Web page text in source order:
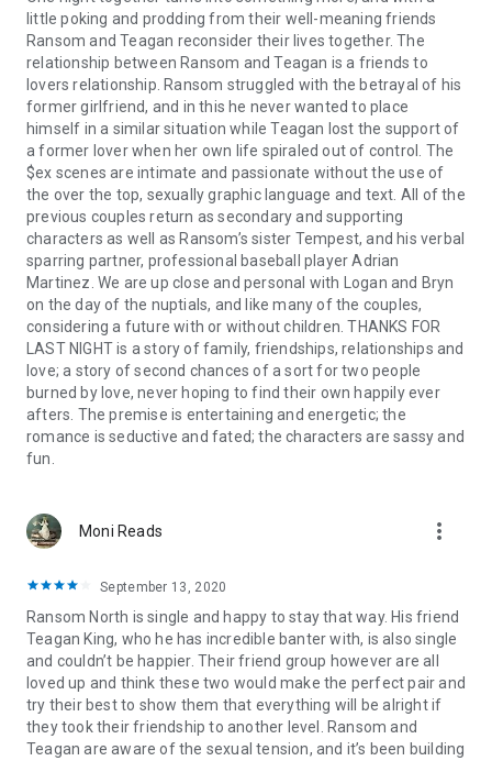
little poking and prodding from their well-meaning friends
Ransom and Teagan reconsider their lives together. The
relationship between Ransom and Teagan is a friends to
lovers relationship. Ransom struggled with the betrayal of his
former girlfriend, and in this he never wanted to place
himself in a similar situation while Teagan lost the support of
a former lover when her own life spiraled out of control. The
$ex scenes are intimate and passionate without the use of
the over the top, sexually graphic language and text. All of the
previous couples return as secondary and supporting
characters as well as Ransom’s sister Tempest, and his verbal
sparring partner, professional baseball player Adrian
Martinez. We are up close and personal with Logan and Bryn
on the day of the nuptials, and like many of the couples,
considering a future with or without children. THANKS FOR
LAST NIGHT is a story of family, friendships, relationships and
love; a story of second chances of a sort for two people
burned by love, never hoping to find their own happily ever
afters. The premise is entertaining and energetic; the
romance is seductive and fated; the characters are sassy and
fun.
Moni Reads more_vert
September 13, 2020
Ransom North is single and happy to stay that way. His friend
Teagan King, who he has incredible banter with, is also single
and couldn’t be happier. Their friend group however are all
loved up and think these two would make the perfect pair and
try their best to show them that everything will be alright if
they took their friendship to another level. Ransom and
Teagan are aware of the sexual tension, and it’s been building